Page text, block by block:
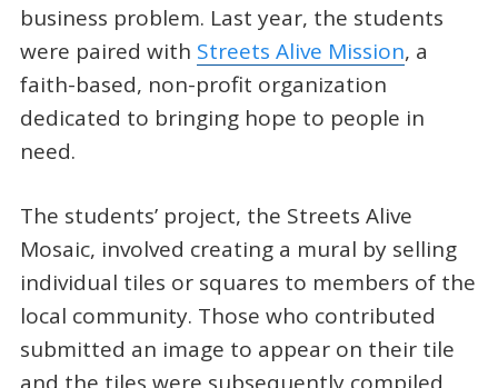
business problem. Last year, the students
were paired with Streets Alive Mission, a
faith-based, non-profit organization
dedicated to bringing hope to people in
need.
The students’ project, the Streets Alive
Mosaic, involved creating a mural by selling
individual tiles or squares to members of the
local community. Those who contributed
submitted an image to appear on their tile